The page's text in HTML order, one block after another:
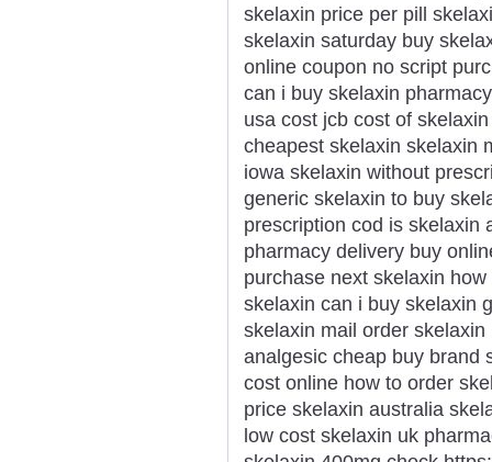
skelaxin price per pill
skelaxin saturday buy
online coupon no script
can i buy skelaxin
usa cost jcb cost of
cheapest skelaxin skelaxin
iowa skelaxin without
generic skelaxin to buy
prescription cod is skelaxin
pharmacy delivery buy
purchase next skelaxin
skelaxin can i buy skelaxin
skelaxin mail order
analgesic cheap buy brand
cost online how to order
price skelaxin australia
low cost skelaxin uk